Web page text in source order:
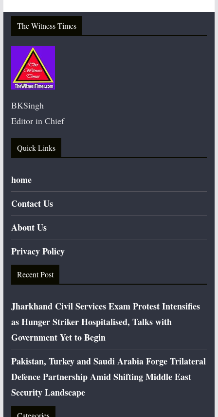
The Witness Times
BKSingh
Editor in Chief
Quick Links
home
Contact Us
About Us
Privacy Policy
Recent Post
Jharkhand Civil Services Exam Protest Intensifies
as Hunger Striker Hospitalised, Talks with
Government Yet to Begin
Pakistan, Turkey and Saudi Arabia Forge Trilateral
Defence Partnership Amid Shifting Middle East
Security Landscape